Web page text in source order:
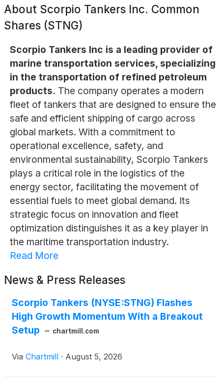
About Scorpio Tankers Inc. Common
Shares (STNG)
Scorpio Tankers Inc is a leading provider of
marine transportation services, specializing
in the transportation of refined petroleum
products. The company operates a modern
fleet of tankers that are designed to ensure the
safe and efficient shipping of cargo across
global markets. With a commitment to
operational excellence, safety, and
environmental sustainability, Scorpio Tankers
plays a critical role in the logistics of the
energy sector, facilitating the movement of
essential fuels to meet global demand. Its
strategic focus on innovation and fleet
optimization distinguishes it as a key player in
the maritime transportation industry.
Read More
News & Press Releases
Scorpio Tankers (NYSE:STNG) Flashes
High Growth Momentum With a Breakout
Setup
chartmill.com
Via Chartmill · August 5, 2026